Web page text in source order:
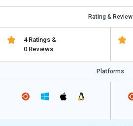
Rating & Review
4 Ratings &
0 Reviews
Platforms